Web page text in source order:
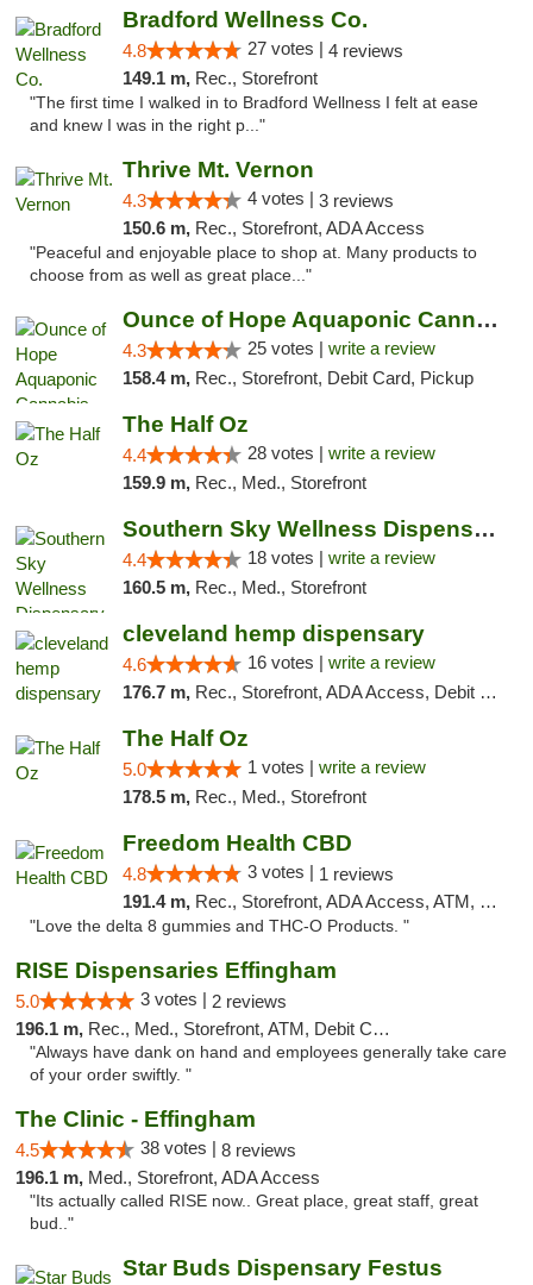
Bradford Wellness Co.
4.8 27 votes | 4 reviews
149.1 m, Rec., Storefront
"The first time I walked in to Bradford Wellness I felt at ease
and knew I was in the right p..."
Thrive Mt. Vernon
4.3 4 votes | 3 reviews
150.6 m, Rec., Storefront, ADA Access
"Peaceful and enjoyable place to shop at. Many products to
choose from as well as great place..."
Ounce of Hope Aquaponic Cannabis Co.
4.3 25 votes | write a review
158.4 m, Rec., Storefront, Debit Card, Pickup
The Half Oz
4.4 28 votes | write a review
159.9 m, Rec., Med., Storefront
Southern Sky Wellness Dispensary Tupelo
4.4 18 votes | write a review
160.5 m, Rec., Med., Storefront
cleveland hemp dispensary
4.6 16 votes | write a review
176.7 m, Rec., Storefront, ADA Access, Debit Card, Pickup
The Half Oz
5.0 1 votes | write a review
178.5 m, Rec., Med., Storefront
Freedom Health CBD
4.8 3 votes | 1 reviews
191.4 m, Rec., Storefront, ADA Access, ATM, Debit Card, Delivery, Pickup
"Love the delta 8 gummies and THC-O Products. "
RISE Dispensaries Effingham
5.0 3 votes | 2 reviews
196.1 m, Rec., Med., Storefront, ATM, Debit Card, Delivery, Pickup
"Always have dank on hand and employees generally take care
of your order swiftly. "
The Clinic - Effingham
4.5 38 votes | 8 reviews
196.1 m, Med., Storefront, ADA Access
"Its actually called RISE now.. Great place, great staff, great
bud.."
Star Buds Dispensary Festus